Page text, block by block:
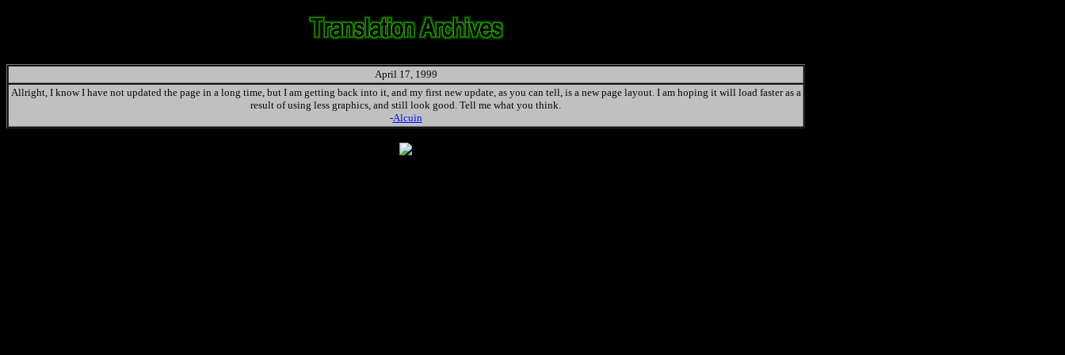
April 17, 1999
Allright, I know I have not updated the page in a long time, but I am getting back into it, and my first new update, as you can tell, is a new page layout. I am hoping it will load faster as a
result of using less graphics, and still look good. Tell me what you think.
-Alcuin